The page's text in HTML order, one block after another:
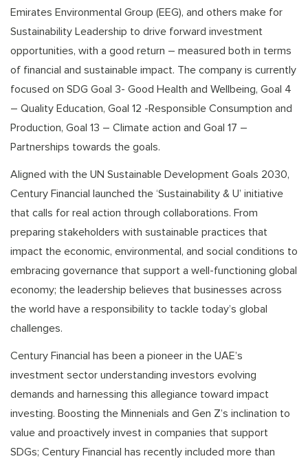
Emirates Environmental Group (EEG), and others make for
Sustainability Leadership to drive forward investment
opportunities, with a good return – measured both in terms
of financial and sustainable impact. The company is currently
focused on SDG Goal 3- Good Health and Wellbeing, Goal 4
– Quality Education, Goal 12 -Responsible Consumption and
Production, Goal 13 – Climate action and Goal 17 –
Partnerships towards the goals.
Aligned with the UN Sustainable Development Goals 2030,
Century Financial launched the ‘Sustainability & U’ initiative
that calls for real action through collaborations. From
preparing stakeholders with sustainable practices that
impact the economic, environmental, and social conditions to
embracing governance that support a well-functioning global
economy; the leadership believes that businesses across
the world have a responsibility to tackle today’s global
challenges.
Century Financial has been a pioneer in the UAE’s
investment sector understanding investors evolving
demands and harnessing this allegiance toward impact
investing. Boosting the Minnenials and Gen Z’s inclination to
value and proactively invest in companies that support
SDGs; Century Financial has recently included more than